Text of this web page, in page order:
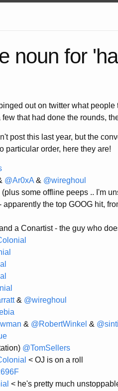
noun for
out on twitter what
that had done the rounds,
post this last year, but the
particular order, here they are!
@Ar0xA & @wireghoul
(plus some offline peeps .. I'm
apparently the top GOOG hit,
a Conartist - the guy who
& @wireghoul
& @RobertWinkel &
@TomSellers
< OJ is on a roll
< he's pretty much